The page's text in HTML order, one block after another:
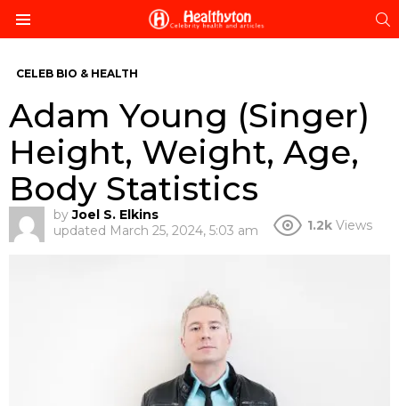
CELEB BIO & HEALTH
Adam Young (Singer)
Height, Weight, Age,
Body Statistics
by Joel S. Elkins
updated March 25, 2024, 5:03 am 1.2k Views